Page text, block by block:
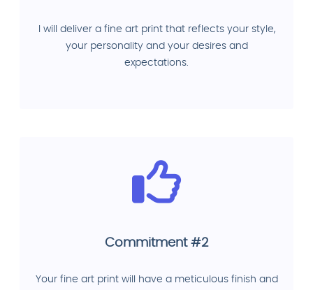
I will deliver a fine art print that reflects your style,
your personality and your desires and
expectations.
Commitment #2
Your fine art print will have a meticulous finish and